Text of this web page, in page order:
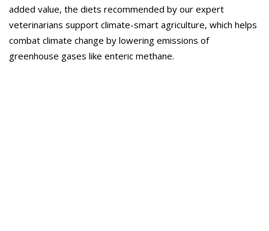
added value, the diets recommended by our expert
veterinarians support climate-smart agriculture, which helps
combat climate change by lowering emissions of
greenhouse gases like enteric methane.